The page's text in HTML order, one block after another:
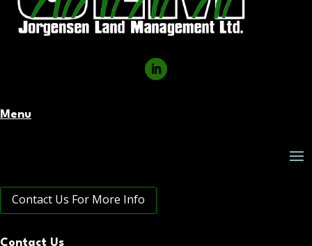
Menu
Contact Us For More Info
Contact Us